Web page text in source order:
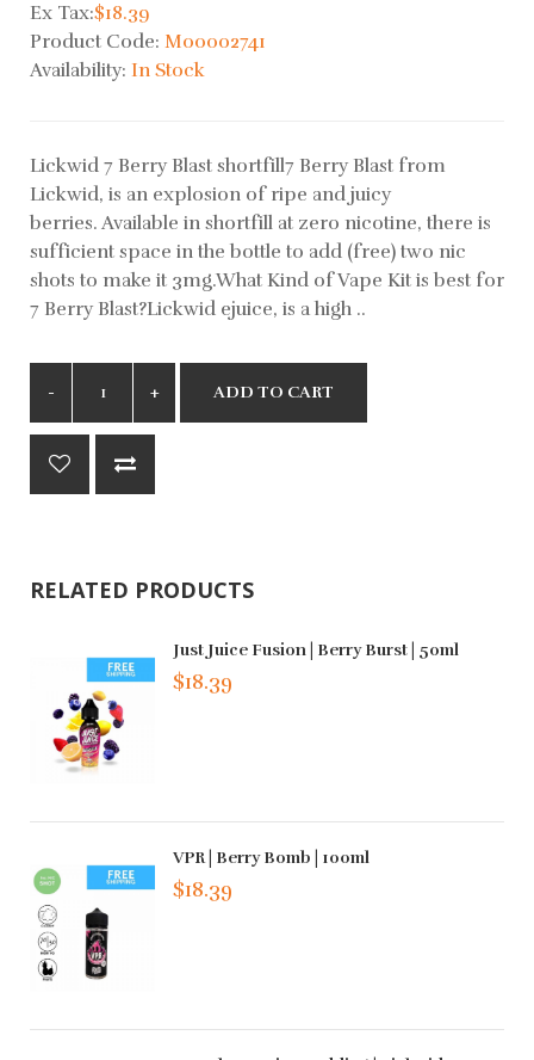
Ex Tax:$18.39
Product Code: M00002741
Availability: In Stock
Lickwid 7 Berry Blast shortfill7 Berry Blast from
Lickwid, is an explosion of ripe and juicy
berries. Available in shortfill at zero nicotine, there is
sufficient space in the bottle to add (free) two nic
shots to make it 3mg.What Kind of Vape Kit is best for
7 Berry Blast?Lickwid ejuice, is a high ..
ADD TO CART
RELATED PRODUCTS
Just Juice Fusion | Berry Burst | 50ml
$18.39
VPR | Berry Bomb | 100ml
$18.39